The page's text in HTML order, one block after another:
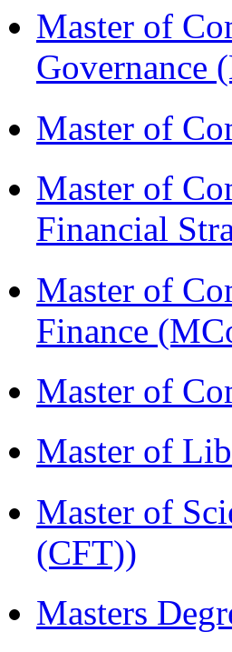
Master of
Governance
Master of
Master of
Financial
Master of
Finance
Master of
Master of
Master of
(CFT))
Masters